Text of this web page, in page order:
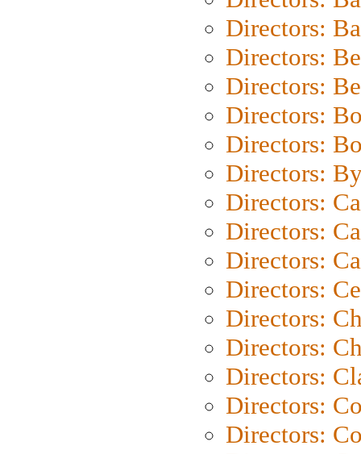
Directors:
Directors:
Directors:
Directors:
Directors:
Directors:
Directors:
Directors:
Directors:
Directors:
Directors:
Directors:
Directors:
Directors:
Directors: